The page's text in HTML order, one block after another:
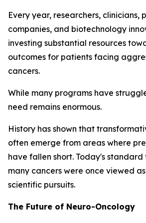
Every year, researchers, clinicians,
companies, and biotechnology
investing substantial resources
outcomes for patients facing
cancers.
While many programs have
need remains enormous.
History has shown that
often emerge from areas where
have fallen short. Today's
many cancers were once viewed
scientific pursuits.
The Future of Neuro-Oncology